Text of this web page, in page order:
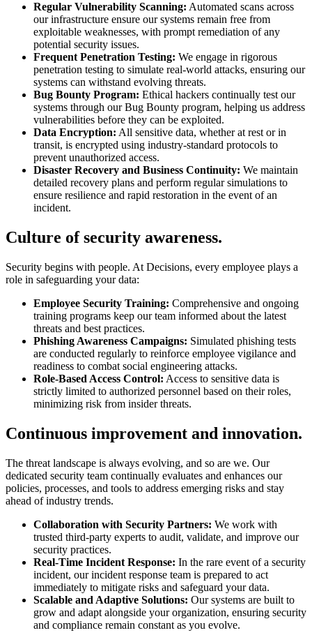
Regular Vulnerability Scanning: Automated scans across
our infrastructure ensure our systems remain free from
exploitable weaknesses, with prompt remediation of any
potential security issues.
Frequent Penetration Testing: We engage in rigorous
penetration testing to simulate real-world attacks, ensuring our
systems can withstand evolving threats.
Bug Bounty Program: Ethical hackers continually test our
systems through our Bug Bounty program, helping us address
vulnerabilities before they can be exploited.
Data Encryption: All sensitive data, whether at rest or in
transit, is encrypted using industry-standard protocols to
prevent unauthorized access.
Disaster Recovery and Business Continuity: We maintain
detailed recovery plans and perform regular simulations to
ensure resilience and rapid restoration in the event of an
incident.
Culture of security awareness.
Security begins with people. At Decisions, every employee plays a
role in safeguarding your data:
Employee Security Training: Comprehensive and ongoing
training programs keep our team informed about the latest
threats and best practices.
Phishing Awareness Campaigns: Simulated phishing tests
are conducted regularly to reinforce employee vigilance and
readiness to combat social engineering attacks.
Role-Based Access Control: Access to sensitive data is
strictly limited to authorized personnel based on their roles,
minimizing risk from insider threats.
Continuous improvement and innovation.
The threat landscape is always evolving, and so are we. Our
dedicated security team continually evaluates and enhances our
policies, processes, and tools to address emerging risks and stay
ahead of industry trends.
Collaboration with Security Partners: We work with
trusted third-party experts to audit, validate, and improve our
security practices.
Real-Time Incident Response: In the rare event of a security
incident, our incident response team is prepared to act
immediately to mitigate risks and safeguard your data.
Scalable and Adaptive Solutions: Our systems are built to
grow and adapt alongside your organization, ensuring security
and compliance remain constant as you evolve.